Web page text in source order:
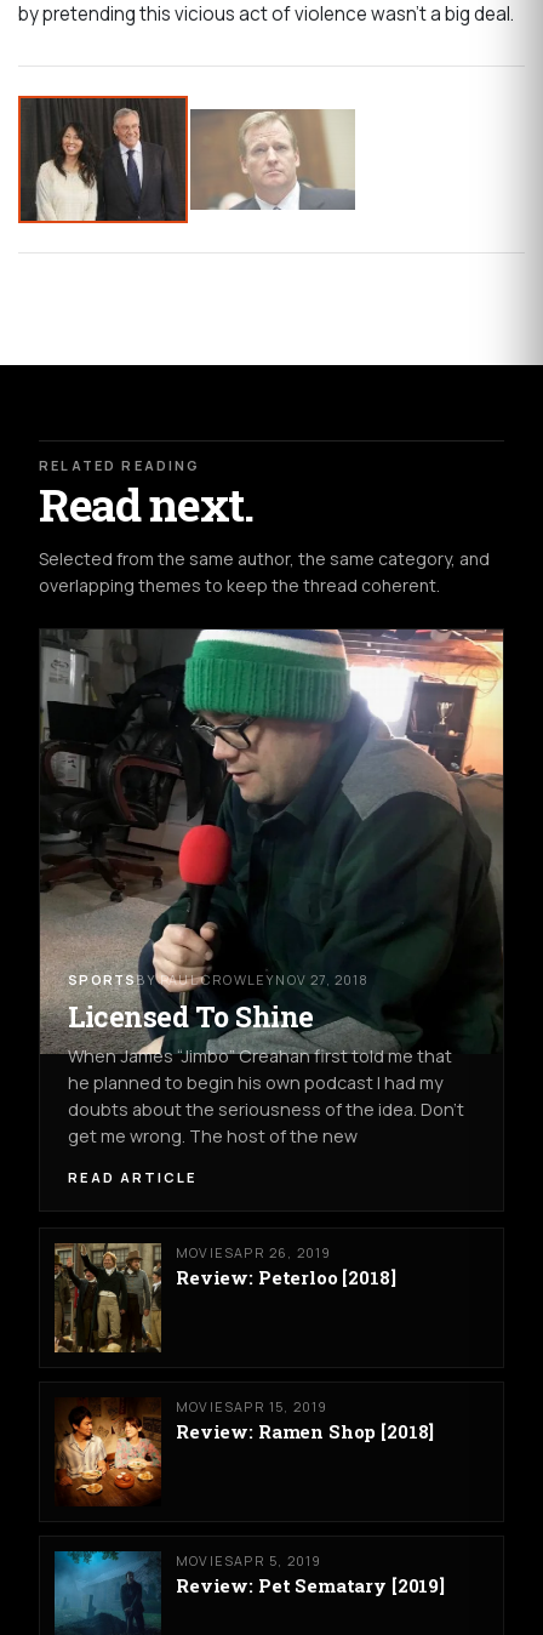
by pretending this vicious act of violence wasn’t a big deal.
RELATED READING
Read next.
Selected from the same author, the same category, and
overlapping themes to keep the thread coherent.
SPORTSBY PAUL CROWLEYNOV 27, 2018
Licensed To Shine
When James “Jimbo” Creahan first told me that
he planned to begin his own podcast I had my
doubts about the seriousness of the idea. Don’t
get me wrong. The host of the new
READ ARTICLE
MOVIESAPR 26, 2019
Review: Peterloo [2018]
MOVIESAPR 15, 2019
Review: Ramen Shop [2018]
MOVIESAPR 5, 2019
Review: Pet Sematary [2019]